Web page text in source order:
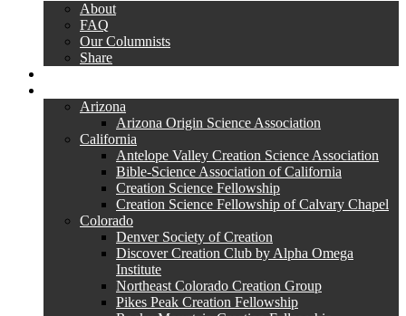
About
FAQ
Our Columnists
Share
Arizona
Arizona Origin Science Association
California
Antelope Valley Creation Science Association
Bible-Science Association of California
Creation Science Fellowship
Creation Science Fellowship of Calvary Chapel
Colorado
Denver Society of Creation
Discover Creation Club by Alpha Omega
Institute
Northeast Colorado Creation Group
Pikes Peak Creation Fellowship